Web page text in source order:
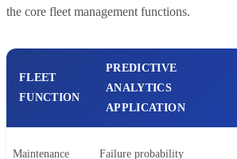
the core fleet management functions.
FLEET
FUNCTION
PREDICTIVE
ANALYTICS
APPLICATION
Maintenance
Failure probability